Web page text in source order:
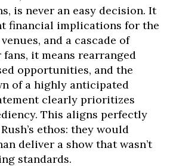
is never an easy decision. It
financial implications for the
and a cascade of
it means rearranged
opportunities, and the
of a highly anticipated
clearly prioritizes
This aligns perfectly
ethos: they would
deliver a show that wasn’t
standards.